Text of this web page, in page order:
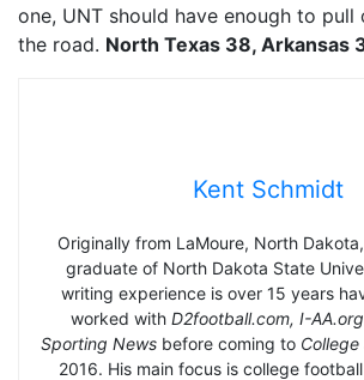
one, UNT should have enough to
the road. North Texas 38, Arkansas
Kent Schmidt
Originally from LaMoure, North
graduate of North Dakota State
writing experience is over 15 years
worked with D2football.com, I-AA.org
Sporting News before coming to
2016. His main focus is college